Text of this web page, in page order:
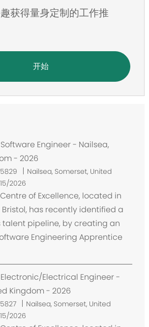
获得量身定制的工作推
开始
Engineer - Nailsea,
- 2026
位
Nailsea, Somerset, United
2026
of Excellence, located in
Bristol, has recently identified a
talent pipeline, by creating an
Engineering Apprentice
Electrical Engineer -
Kingdom - 2026
位
置
Nailsea, Somerset, United
2026